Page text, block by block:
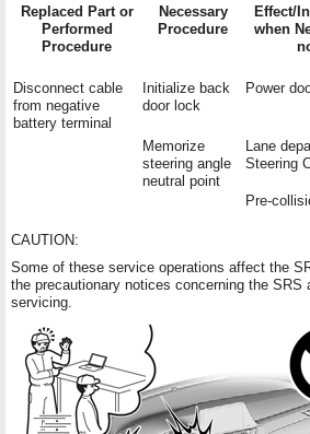
Replaced Part or
Performed
Procedure
Necessary
Procedure
Effect/
when
Disconnect cable
from negative
battery terminal
Initialize back
door lock
Power
Memorize
steering angle
neutral point
Lane
Steering
Pre-
CAUTION:
Some of these service operations affect the
the precautionary notices concerning the SRS
servicing.